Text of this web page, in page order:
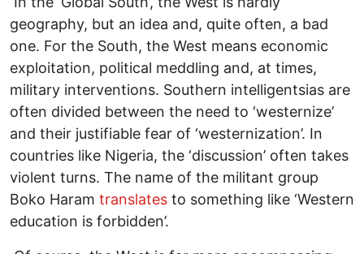
geography, but an idea and, quite often, a bad
one. For the South, the West means economic
exploitation, political meddling and, at times,
military interventions. Southern intelligentsias are
often divided between the need to ‘westernize’
and their justifiable fear of ‘westernization’. In
countries like Nigeria, the ‘discussion’ often takes
violent turns. The name of the militant group
Boko Haram translates to something like ‘Western
education is forbidden’.